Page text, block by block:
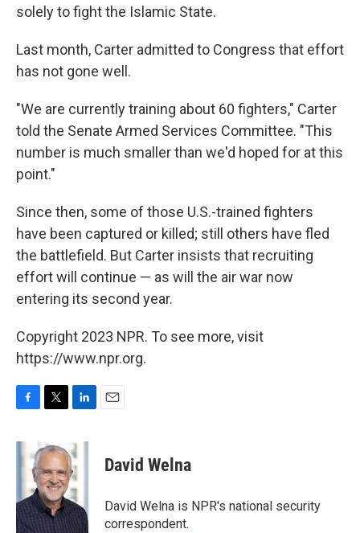
solely to fight the Islamic State.
Last month, Carter admitted to Congress that effort
has not gone well.
"We are currently training about 60 fighters," Carter
told the Senate Armed Services Committee. "This
number is much smaller than we'd hoped for at this
point."
Since then, some of those U.S.-trained fighters
have been captured or killed; still others have fled
the battlefield. But Carter insists that recruiting
effort will continue — as will the air war now
entering its second year.
Copyright 2023 NPR. To see more, visit
https://www.npr.org.
c
e
o
k
i
t
t
e
r
n
k
e
d
I
n
David Welna
David Welna is NPR's national security
correspondent.